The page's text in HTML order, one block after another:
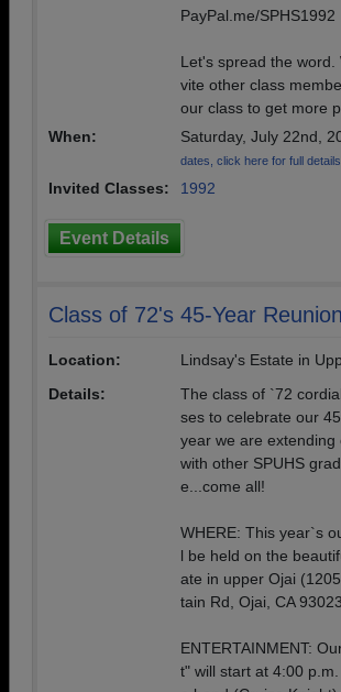
PayPal.me/SPHS1992
Let's spread the word.
vite other class
our class to get more
When:
Saturday, July 22nd,
dates, click here for full
Invited Classes: 1992
Event Details
Class of 72's 45-Year Reunion
Location:
Lindsay's Estate in
Details:
The class of `72
ses to celebrate our
year we are extending
with other SPUHS
e...come all!
WHERE: This year`s
l be held on the
ate in upper Ojai
tain Rd, Ojai, CA
ENTERTAINMENT:
t" will start at 4:00